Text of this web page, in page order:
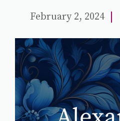
February 2, 2024